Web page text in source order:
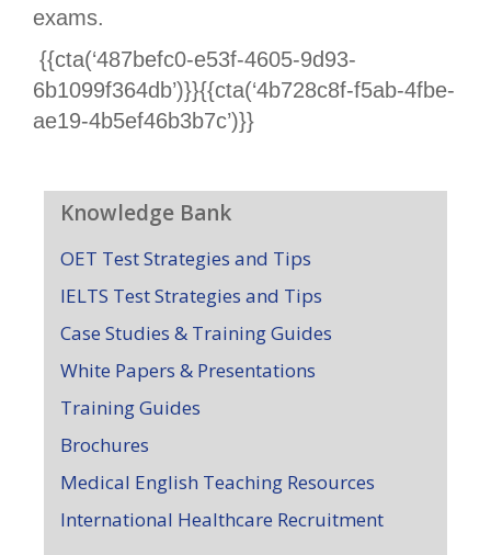
exams.
{{cta(‘487befc0-e53f-4605-9d93-
6b1099f364db’)}}{{cta(‘4b728c8f-f5ab-4fbe-
ae19-4b5ef46b3b7c’)}}
Knowledge Bank
OET Test Strategies and Tips
IELTS Test Strategies and Tips
Case Studies & Training Guides
White Papers & Presentations
Training Guides
Brochures
Medical English Teaching Resources
International Healthcare Recruitment